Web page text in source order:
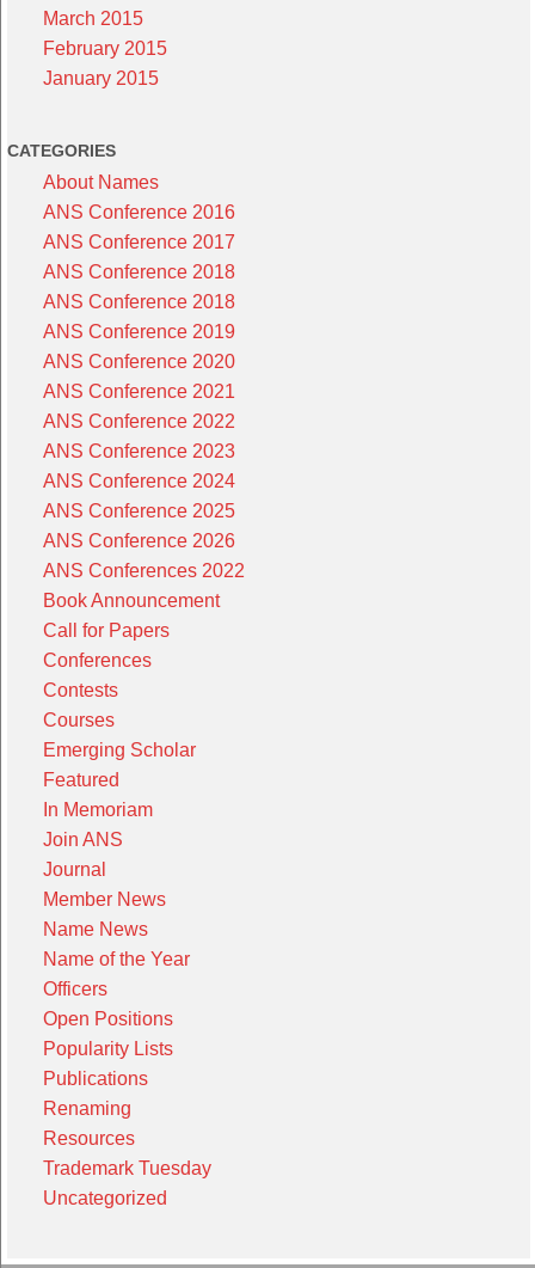
March 2015
February 2015
January 2015
CATEGORIES
About Names
ANS Conference 2016
ANS Conference 2017
ANS Conference 2018
ANS Conference 2018
ANS Conference 2019
ANS Conference 2020
ANS Conference 2021
ANS Conference 2022
ANS Conference 2023
ANS Conference 2024
ANS Conference 2025
ANS Conference 2026
ANS Conferences 2022
Book Announcement
Call for Papers
Conferences
Contests
Courses
Emerging Scholar
Featured
In Memoriam
Join ANS
Journal
Member News
Name News
Name of the Year
Officers
Open Positions
Popularity Lists
Publications
Renaming
Resources
Trademark Tuesday
Uncategorized